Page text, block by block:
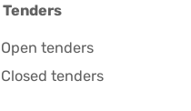
Tenders
Open tenders
Closed tenders